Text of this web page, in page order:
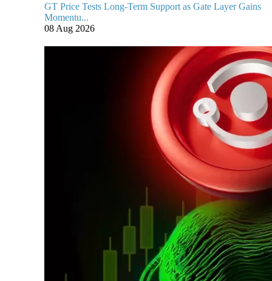
GT Price Tests Long-Term Support as Gate Layer Gains
Momentu...
08 Aug 2026